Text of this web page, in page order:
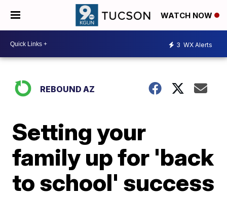
WATCH NOW
3 WX Alerts
REBOUND AZ
Setting your
family up for 'back
to school' success